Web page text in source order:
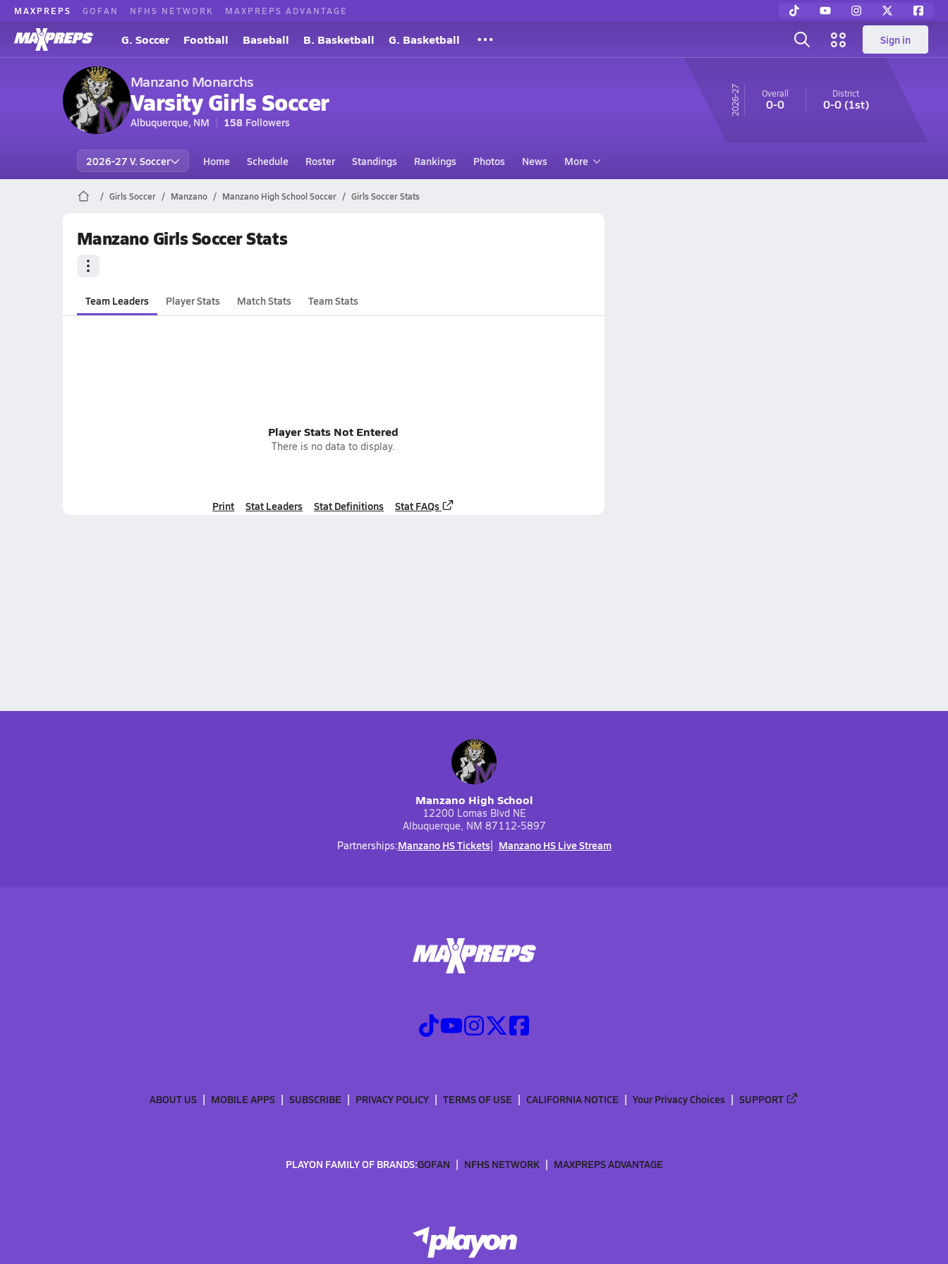
MAXPREPS GOFAN NFHS NETWORK MAXPREPS ADVANTAGE
G. Soccer Football Baseball B. Basketball G. Basketball Sign in
Manzano Monarchs
Varsity Girls Soccer
Albuquerque, NM 158 Followers
26-27 Overall
0-0
District
0-0(1st)
2026-27 V. Soccer Home Schedule Roster Standings Rankings Photos News More
Girls Soccer Manzano Manzano High School Soccer Girls Soccer Stats
Manzano Girls Soccer Stats
Team Leaders Player Stats Match Stats Team Stats
Player Stats Not Entered
There is no data to display.
Print Stat Leaders Stat Definitions Stat FAQs
Manzano High School
12200 Lomas Blvd NE
Albuquerque, NM 87112-5897
Partnerships:Manzano HS Tickets Manzano HS Live Stream
ABOUT US MOBILE APPS SUBSCRIBE PRIVACY POLICY TERMS OF USE CALIFORNIA NOTICE Your Privacy Choices SUPPORT
PLAYON FAMILY OF BRANDS:GOFAN NFHS NETWORK MAXPREPS ADVANTAGE